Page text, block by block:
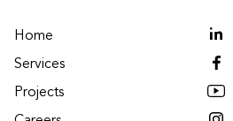
Home
Services
Projects